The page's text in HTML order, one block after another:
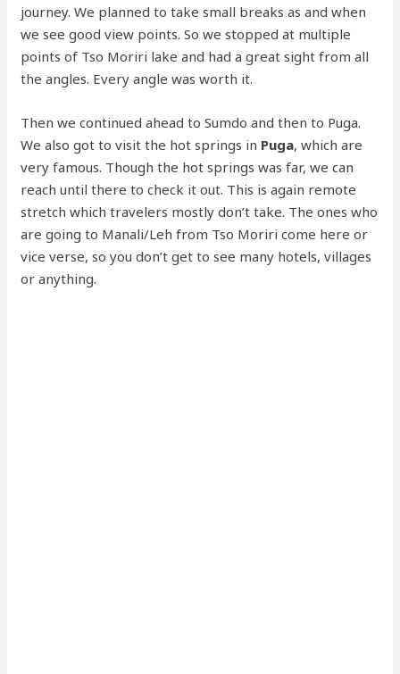
journey. We planned to take small breaks as and when
we see good view points. So we stopped at multiple
points of Tso Moriri lake and had a great sight from all
the angles. Every angle was worth it.
Then we continued ahead to Sumdo and then to Puga.
We also got to visit the hot springs in Puga, which are
very famous. Though the hot springs was far, we can
reach until there to check it out. This is again remote
stretch which travelers mostly don’t take. The ones who
are going to Manali/Leh from Tso Moriri come here or
vice verse, so you don’t get to see many hotels, villages
or anything.